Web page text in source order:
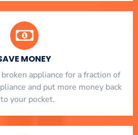
MONEY
appliance for a fraction of
and put more money back
your pocket.